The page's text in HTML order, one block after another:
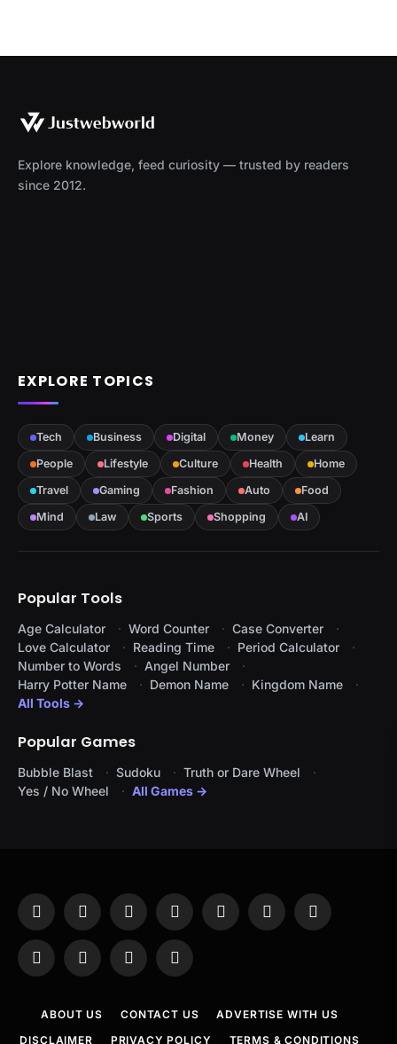
Explore knowledge, feed curiosity — trusted by readers
since 2012.
EXPLORE TOPICS
Tech Business Digital Money
Learn
People
Lifestyle Culture Health
Home
Travel
Gaming Fashion Auto
Food
Mind
Law Sports Shopping AI
Popular Tools
Age Calculator Word Counter
Case Converter
Love Calculator
Reading Time
Period Calculator
Number to Words
Angel Number
Harry Potter Name
Demon Name
Kingdom Name
All Tools →
Popular Games
Bubble Blast Sudoku
Truth or Dare Wheel
Yes / No Wheel
All Games →
Facebook
X
(Twitter)
InstagramPinterestYouTubeTumblr LinkedIn
WhatsAppTelegramThreadsRSS
ABOUT US CONTACT US
ADVERTISE WITH US
DISCLAIMER
PRIVACY POLICY TERMS & CONDITIONS